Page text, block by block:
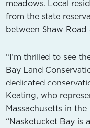
meadows. Local
from the state
between Shaw
“I’m thrilled to see
Bay Land
dedicated
Keating, who
Massachusetts in the
“Nasketucket Bay is